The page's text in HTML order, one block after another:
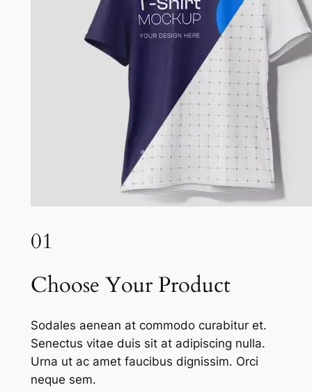
01
Choose Your Product
Sodales aenean at commodo curabitur et.
Senectus vitae duis sit at adipiscing nulla.
Urna ut ac amet faucibus dignissim. Orci
neque sem.